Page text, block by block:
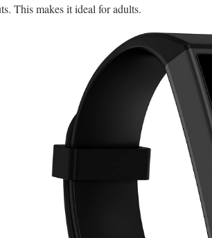
This makes it ideal for adults.